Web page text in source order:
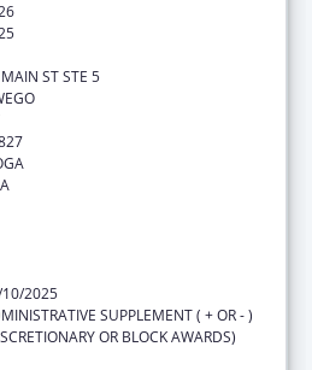
ST STE 5
2025
SUPPLEMENT ( + OR - )
OR BLOCK AWARDS)